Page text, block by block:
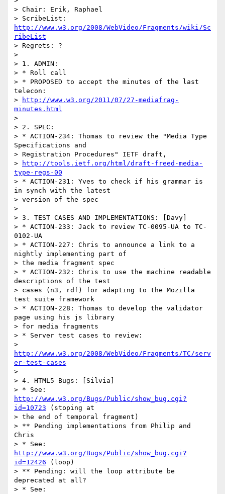
> Chair: Erik, Raphael
http://www.w3.org/2008/WebVideo/Fragments/wiki/Sc
ribeList
> Regrets: ?
>
> 1. ADMIN:
> * Roll call
> * PROPOSED to accept the minutes of the last
telecon:
>
http://www.w3.org/2011/07/27-mediafrag-
minutes.html
>
> 2. SPEC:
> * ACTION-234: Thomas to review the "Media Type
Specifications and
> Registration Procedures" IETF draft,
>
http://tools.ietf.org/html/draft-freed-media-
type-regs-00
> * ACTION-231: Yves to check if his grammar is
in synch with the latest
> version of the spec
>
> 3. TEST CASES AND IMPLEMENTATIONS: [Davy]
> * ACTION-233: Jack to review TC-0095-UA to TC-
0102-UA
> * ACTION-227: Chris to announce a link to a
nightly implementing part of
> the media fragment spec
> * ACTION-232: Chris to use the machine readable
descriptions of the test
> cases (n3, rdf) for adapting to the Mozilla
test suite framework
> * ACTION-228: Thomas to develop the validator
page using his js library
> for media fragments
> * Server test cases to review:
http://www.w3.org/2008/WebVideo/Fragments/TC/serv
er-test-cases
>
> 4. HTML5 Bugs: [Silvia]
http://www.w3.org/Bugs/Public/show_bug.cgi?
id=10723 (stoping at
> the end of temporal fragment)
> ** Pending implementations from Philip and
Chris
http://www.w3.org/Bugs/Public/show_bug.cgi?
id=12426 (loop)
> ** Pending: will the loop attribute be
deprecated at all?